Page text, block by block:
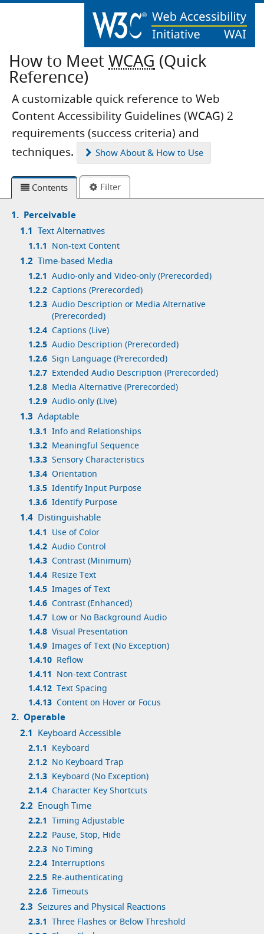
How to MeetWCAG (Quick
Reference)
A customizable quick reference to Web
Content Accessibility Guidelines (WCAG) 2
requirements (success criteria) and
techniques.
Show About & How to Use
Contents Filter
1. Perceivable
1.1 Text Alternatives
1.1.1 Non-text Content
1.2 Time-based Media
1.2.1 Audio-only and Video-only (Prerecorded)
1.2.2 Captions (Prerecorded)
1.2.3 Audio Description or Media Alternative
(Prerecorded)
1.2.4 Captions (Live)
1.2.5 Audio Description (Prerecorded)
1.2.6 Sign Language (Prerecorded)
1.2.7 Extended Audio Description (Prerecorded)
1.2.8 Media Alternative (Prerecorded)
1.2.9 Audio-only (Live)
1.3 Adaptable
1.3.1 Info and Relationships
1.3.2 Meaningful Sequence
1.3.3 Sensory Characteristics
1.3.4 Orientation
1.3.5 Identify Input Purpose
1.3.6 Identify Purpose
1.4 Distinguishable
1.4.1
Use of Color
1.4.2 Audio Control
1.4.3 Contrast (Minimum)
1.4.4 Resize Text
1.4.5 Images of Text
1.4.6 Contrast (Enhanced)
1.4.7 Low or No Background Audio
1.4.8 Visual Presentation
1.4.9 Images of Text (No Exception)
1.4.10 Reflow
1.4.11
Non-text Contrast
1.4.12 Text Spacing
1.4.13 Content on Hover or Focus
2. Operable
2.1 Keyboard Accessible
2.1.1
Keyboard
2.1.2 No Keyboard Trap
2.1.3 Keyboard (No Exception)
2.1.4 Character Key Shortcuts
2.2 Enough Time
2.2.1 Timing Adjustable
2.2.2 Pause, Stop, Hide
2.2.3 No Timing
2.2.4 Interruptions
2.2.5 Re-authenticating
2.2.6 Timeouts
2.3 Seizures and Physical Reactions
2.3.1 Three Flashes or Below Threshold